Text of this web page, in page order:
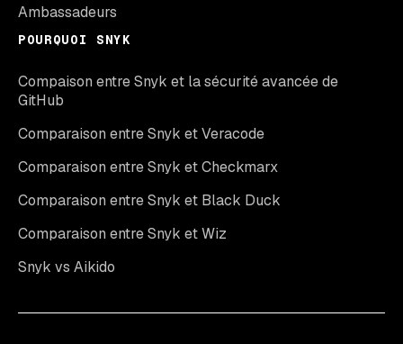
Ambassadeurs
POURQUOI SNYK
Compaison entre Snyk et la sécurité avancée de
GitHub
Comparaison entre Snyk et Veracode
Comparaison entre Snyk et Checkmarx
Comparaison entre Snyk et Black Duck
Comparaison entre Snyk et Wiz
Snyk vs Aikido